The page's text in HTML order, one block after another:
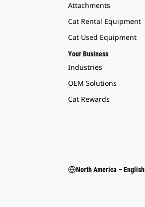
Attachments
Cat Rental Equipment
Cat Used Equipment
Your Business
Industries
OEM Solutions
Cat Rewards
North America – English